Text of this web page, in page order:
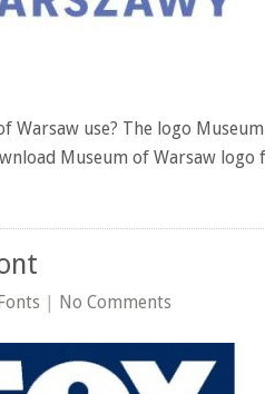
Warsaw use? The logo
Museum of Warsaw logo
| No Comments